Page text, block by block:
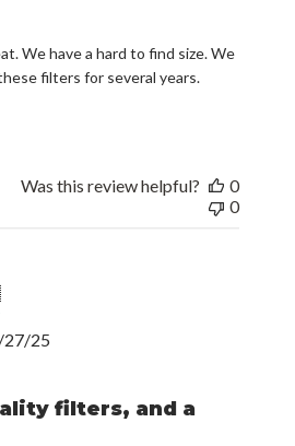
We have a hard to find size. We
filters for several years.
Was this review helpful?
0
0
filters, and a
25